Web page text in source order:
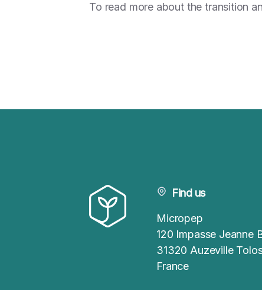
To read more about the transition
Find us
Micropep
120 Impasse Jeanne
31320 Auzeville
France